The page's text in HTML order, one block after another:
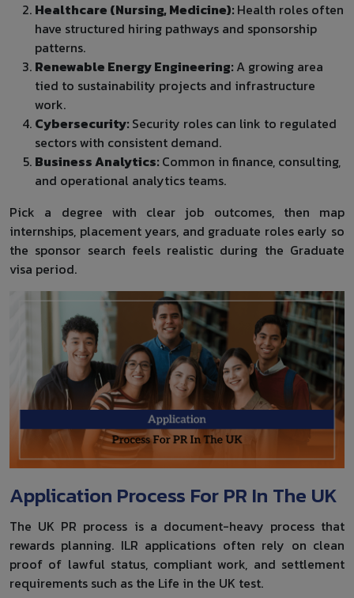
Healthcare (Nursing, Medicine): Health roles often
have structured hiring pathways and sponsorship
patterns.
Renewable Energy Engineering: A growing area
tied to sustainability projects and infrastructure
work.
Cybersecurity: Security roles can link to regulated
sectors with consistent demand.
Business Analytics: Common in finance, consulting,
and operational analytics teams.
Pick a degree with clear job outcomes, then map
internships, placement years, and graduate roles early so
the sponsor search feels realistic during the Graduate
visa period.
Application Process For PR In The UK
The UK PR process is a document-heavy process that
rewards planning. ILR applications often rely on clean
proof of lawful status, compliant work, and settlement
requirements such as the Life in the UK test.